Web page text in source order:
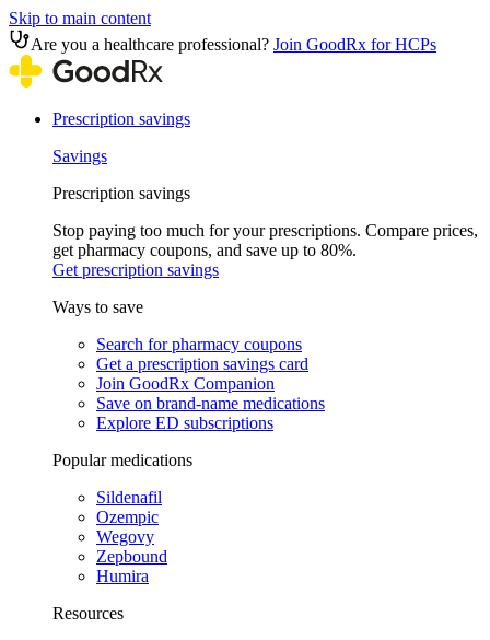
Skip to main content
Are you a healthcare professional? Join GoodRx for HCPs
Prescription savings
Savings
Prescription savings
Stop paying too much for your prescriptions. Compare prices,
get pharmacy coupons, and save up to 80%.
Get prescription savings
Ways to save
Search for pharmacy coupons
Get a prescription savings card
Join GoodRx Companion
Save on brand-name medications
Explore ED subscriptions
Popular medications
Sildenafil
Ozempic
Wegovy
Zepbound
Humira
Resources